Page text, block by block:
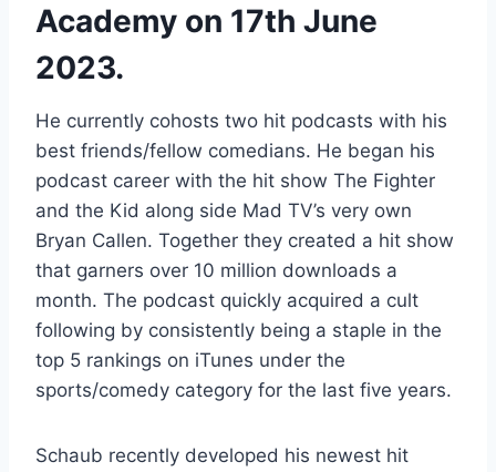
Academy on 17th June
2023.
He currently cohosts two hit podcasts with his
best friends/fellow comedians. He began his
podcast career with the hit show The Fighter
and the Kid along side Mad TV’s very own
Bryan Callen. Together they created a hit show
that garners over 10 million downloads a
month. The podcast quickly acquired a cult
following by consistently being a staple in the
top 5 rankings on iTunes under the
sports/comedy category for the last five years.
Schaub recently developed his newest hit